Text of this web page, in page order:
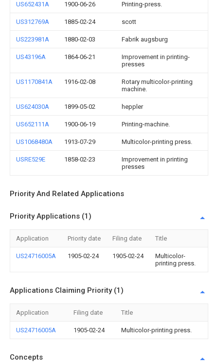
US652431A 1900-06-26 Printing-press.
US312769A 1885-02-24 scott
US223981A 1880-02-03 Fabrik augsburg
US43196A 1864-06-21
Improvement in printing-
presses
US1170841A 1916-02-08
Rotary multicolor-printing
machine.
US624030A 1899-05-02 heppler
US652111A 1900-06-19 Printing-machine.
US1068480A 1913-07-29 Multicolor-printing press.
USRE529E 1858-02-23
Improvement in printing
presses
Priority And Related Applications
Priority Applications (1)
Application Priority date Filing date Title
US24716005A 1905-02-24 1905-02-24
Multicolor-
printing press.
Applications Claiming Priority (1)
Application Filing date Title
US24716005A 1905-02-24 Multicolor-printing press.
Concepts